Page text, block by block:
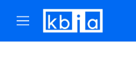
Skip to main content
M
e